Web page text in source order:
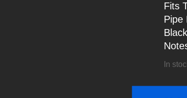
Fits
Pipe
In